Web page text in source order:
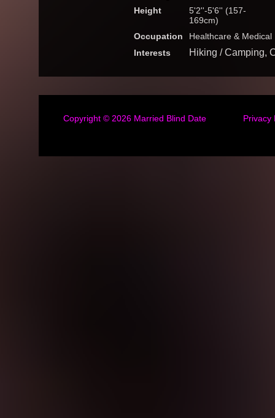
Height
5'2''-5'6'' (157-
169cm)
Occupation
Healthcare & Medical
Interests
Hiking / Camping,
Copyright © 2026 Married Blind Date Privacy